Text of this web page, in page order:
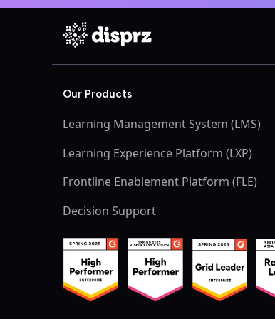
Our Products
Learning Management System (LMS)
Learning Experience Platform (LXP)
Frontline Enablement Platform (FLE)
Decision Support